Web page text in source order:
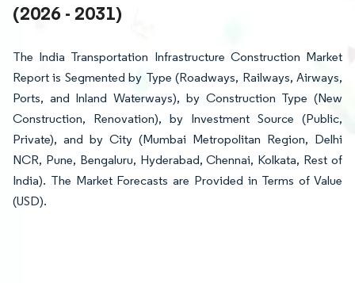
(2026 - 2031)
The India Transportation Infrastructure Construction Market
Report is Segmented by Type (Roadways, Railways, Airways,
Ports, and Inland Waterways), by Construction Type (New
Construction, Renovation), by Investment Source (Public,
Private), and by City (Mumbai Metropolitan Region, Delhi
NCR, Pune, Bengaluru, Hyderabad, Chennai, Kolkata, Rest of
India). The Market Forecasts are Provided in Terms of Value
(USD).